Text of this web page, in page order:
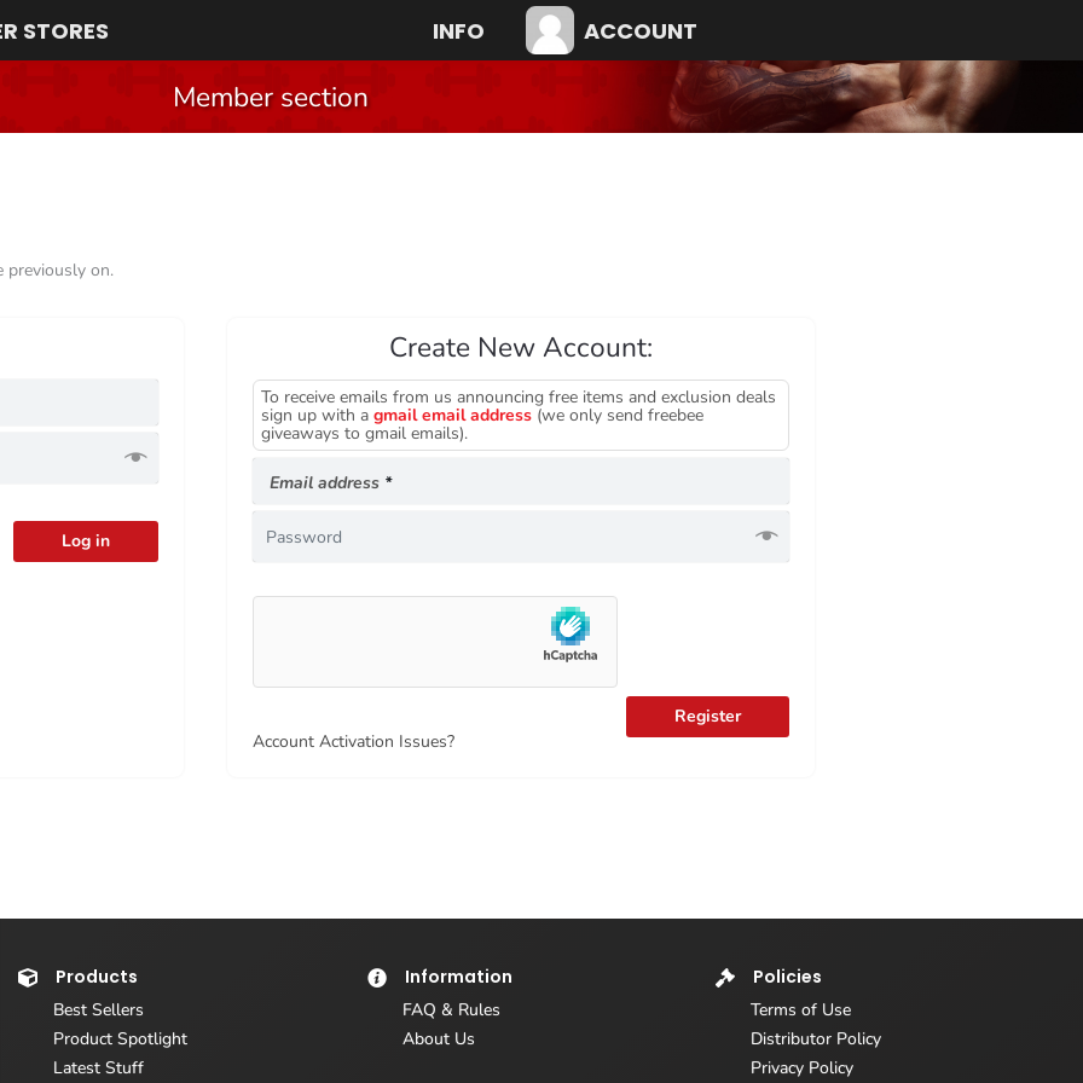
STORES INFO ACCOUNT
Member section
previously on.
Log in
Create New Account:
To receive emails from us announcing free items and exclusion deals
sign up with a gmail email address(we only send freebee
giveaways to gmail emails).
Email address *Required
Register
Account Activation Issues?
Products
Best Sellers
Product Spotlight
Latest Stuff
Information
FAQ & Rules
About Us
Policies
Terms of Use
Distributor Policy
Privacy Policy